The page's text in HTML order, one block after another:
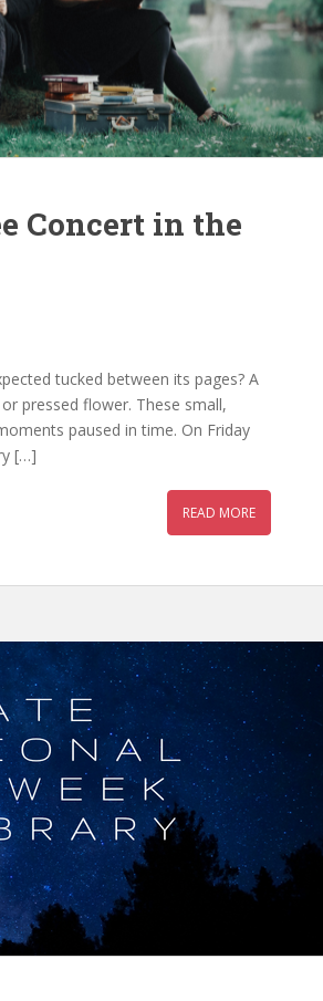
Concert in the
tucked between its pages? A
pressed flower. These small,
paused in time. On Friday
[…]
READ MORE